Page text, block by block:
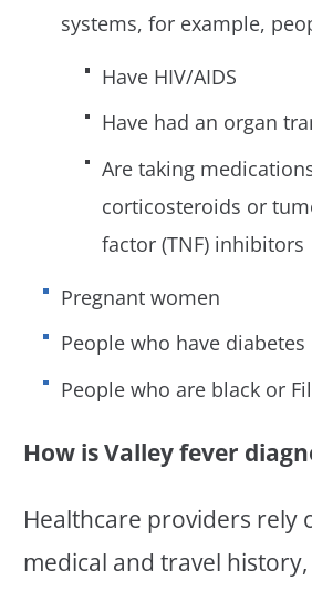
systems, for example,
Have HIV/AIDS
Have had an organ
Are taking
corticosteroids or
factor (TNF) inhibitors
Pregnant women
People who have diabetes
People who are black or
How is Valley fever
Healthcare providers rely
medical and travel